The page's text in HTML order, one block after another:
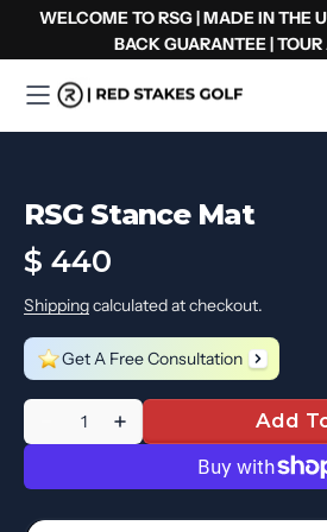
WELCOME TO RSG | MADE IN THE
BACK GUARANTEE |
RSG Stance Mat
Regular
price
$ 440
Shippingcalculated at checkout.
Get A Free Consultation
Quantity
Decrease
for
RSG
Increase
for
RSG
Add